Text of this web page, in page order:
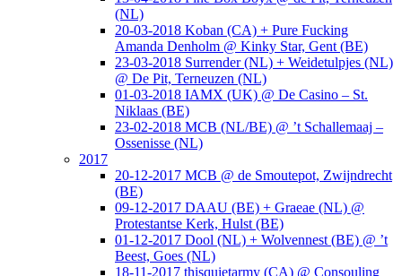
(NL)
20-03-2018 Koban (CA) + Pure Fucking
Amanda Denholm @ Kinky Star, Gent (BE)
23-03-2018 Surrender (NL) + Weidetulpjes (NL)
@ De Pit, Terneuzen (NL)
01-03-2018 IAMX (UK) @ De Casino – St.
Niklaas (BE)
23-02-2018 MCB (NL/BE) @ ’t Schallemaaj –
Ossenisse (NL)
2017
20-12-2017 MCB @ de Smoutepot, Zwijndrecht
(BE)
09-12-2017 DAAU (BE) + Graeae (NL) @
Protestantse Kerk, Hulst (BE)
01-12-2017 Dool (NL) + Wolvennest (BE) @ ’t
Beest, Goes (NL)
18-11-2017 thisquietarmy (CA) @ Consouling